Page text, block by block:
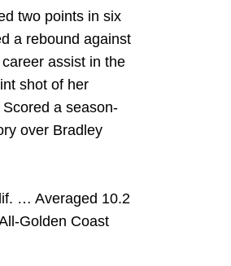
two points in six
a rebound against
assist in the
shot of her
a season-
over Bradley
… Averaged 10.2
Golden Coast